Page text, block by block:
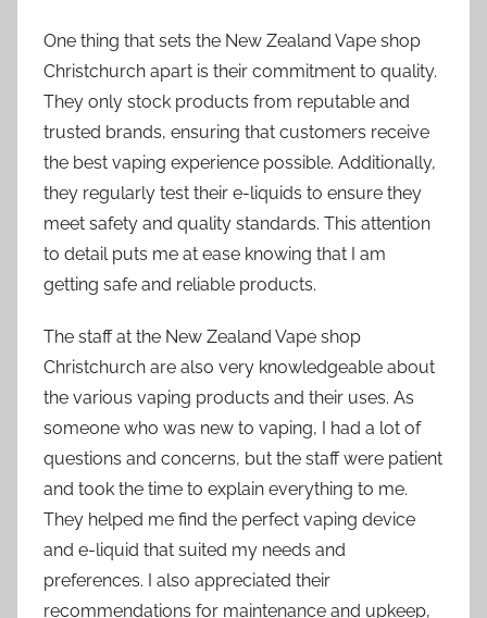
One thing that sets the New Zealand Vape shop
Christchurch apart is their commitment to quality.
They only stock products from reputable and
trusted brands, ensuring that customers receive
the best vaping experience possible. Additionally,
they regularly test their e-liquids to ensure they
meet safety and quality standards. This attention
to detail puts me at ease knowing that I am
getting safe and reliable products.
The staff at the New Zealand Vape shop
Christchurch are also very knowledgeable about
the various vaping products and their uses. As
someone who was new to vaping, I had a lot of
questions and concerns, but the staff were patient
and took the time to explain everything to me.
They helped me find the perfect vaping device
and e-liquid that suited my needs and
preferences. I also appreciated their
recommendations for maintenance and upkeep,